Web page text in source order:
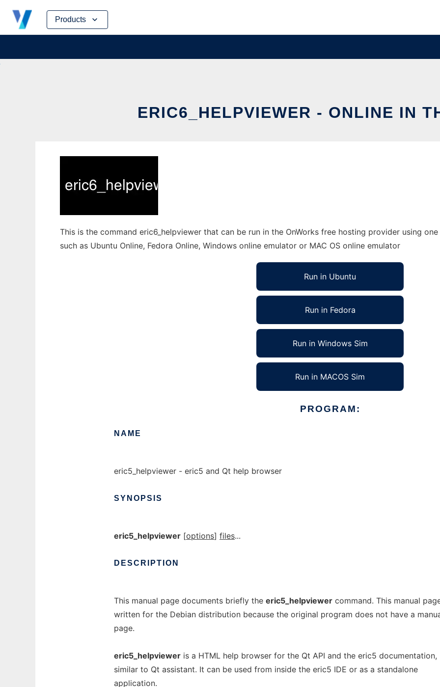
Products
Skip
content
ERIC6_HELPVIEWER - ONLINE IN
This is the command eric6_helpviewer that can be run in the OnWorks free hosting provider using
such as Ubuntu Online, Fedora Online, Windows online emulator or MAC OS online emulator
Run in Ubuntu
Run in Fedora
Run in Windows Sim
Run in MACOS Sim
PROGRAM:
NAME
eric5_helpviewer - eric5 and Qt help browser
SYNOPSIS
eric5_helpviewer [options] files...
DESCRIPTION
This manual page documents briefly the eric5_helpviewer command. This manual
written for the Debian distribution because the original program does not have a
page.
eric5_helpviewer is a HTML help browser for the Qt API and the eric5 documentation,
similar to Qt assistant. It can be used from inside the eric5 IDE or as a standalone
application.